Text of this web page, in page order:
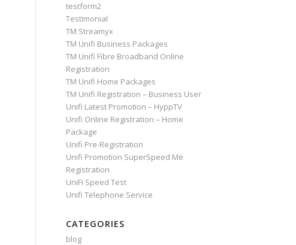
testform2
Testimonial
TM Streamyx
TM Unifi Business Packages
TM Unifi Fibre Broadband Online
Registration
TM Unifi Home Packages
TM Unifi Registration – Business User
Unifi Latest Promotion – HyppTV
Unifi Online Registration – Home
Package
Unifi Pre-Registration
Unifi Promotion SuperSpeed Me
Registration
UniFi Speed Test
Unifi Telephone Service
CATEGORIES
blog